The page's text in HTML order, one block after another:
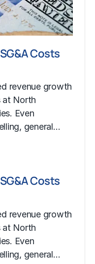
Costs
revenue growth
at North
Even
general…
Costs
revenue growth
at North
Even
general…